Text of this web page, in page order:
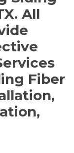
All
Fiber